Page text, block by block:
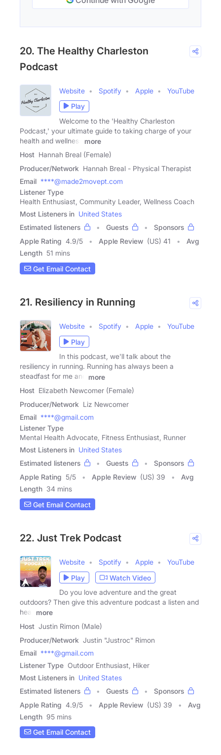
20. The Healthy Charleston
Podcast
Website Spotify Apple
YouTube
Play
Welcome to the 'Healthy Charleston
Podcast,' your ultimate guide to taking charge of your
health and wellness
more
Host Hannah Breal (Female)
Producer/Network Hannah Breal - Physical Therapist
Email ****@made2movept.com
Listener Type
Health Enthusiast, Community Leader, Wellness Coach
Most Listeners in United States
Estimated listeners
Guests
Sponsors
Apple Rating 4.9/5 Apple Review (US) 41
Avg
Length 51 mins
Get Email Contact
21. Resiliency in Running
Website Spotify Apple
YouTube
Play
In this podcast, we'll talk about the
resiliency in running. Running has always been a
steadfast for me and
more
Host Elizabeth Newcomer (Female)
Producer/Network Liz Newcomer
Email ****@gmail.com
Listener Type
Mental Health Advocate, Fitness Enthusiast, Runner
Most Listeners in United States
Estimated listeners
Guests
Sponsors
Apple Rating 5/5 Apple Review (US) 39
Avg
Length 34 mins
Get Email Contact
22. Just Trek Podcast
Website Spotify Apple
YouTube
Play
Watch Video
Do you love adventure and the great
outdoors? Then give this adventure podcast a listen and
hear
more
Host Justin Rimon (Male)
Producer/Network Justin "Justroc" Rimon
Email ****@gmail.com
Listener Type Outdoor Enthusiast, Hiker
Most Listeners in United States
Estimated listeners
Guests
Sponsors
Apple Rating 4.9/5 Apple Review (US) 39
Avg
Length 95 mins
Get Email Contact